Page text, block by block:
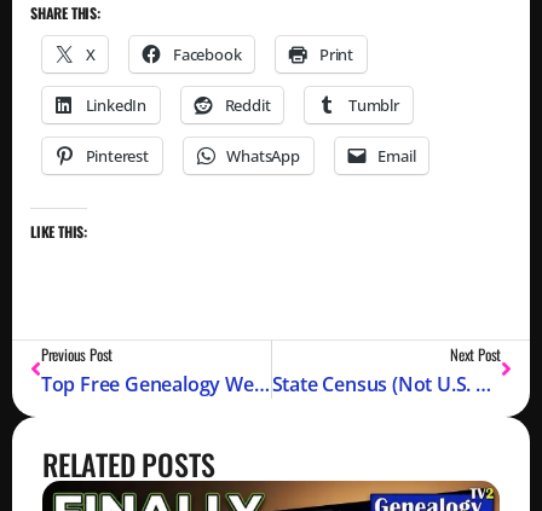
SHARE THIS:
X Facebook Print
LinkedIn Reddit Tumblr
Pinterest WhatsApp Email
LIKE THIS:
Previous Post
Top Free Genealogy Websites 2025
Next Post
State Census (Not U.S. Federal)
RELATED POSTS